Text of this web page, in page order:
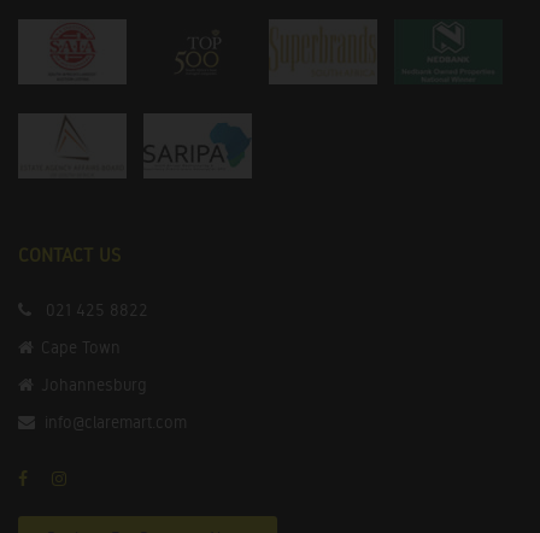
CONTACT US
021 425 8822
Cape Town
Johannesburg
info@claremart.com